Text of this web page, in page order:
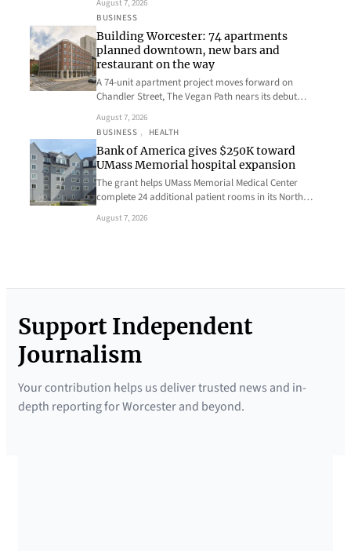
August 7, 2026
BUSINESS
Building Worcester: 74 apartments
planned downtown, new bars and
restaurant on the way
A 74-unit apartment project moves forward on
Chandler Street, The Vegan Path nears its debut…
August 7, 2026
BUSINESS , HEALTH
Bank of America gives $250K toward
UMass Memorial hospital expansion
The grant helps UMass Memorial Medical Center
complete 24 additional patient rooms in its North…
August 7, 2026
Support Independent
Journalism
Your contribution helps us deliver trusted news and in-
depth reporting for Worcester and beyond.